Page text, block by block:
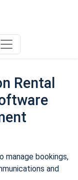
Rental
manage bookings,
and